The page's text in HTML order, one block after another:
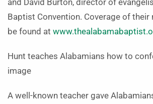
and David Burton, director of
Baptist Convention. Coverage of their
be found at
Hunt teaches Alabamians how to
image
A well-known teacher gave